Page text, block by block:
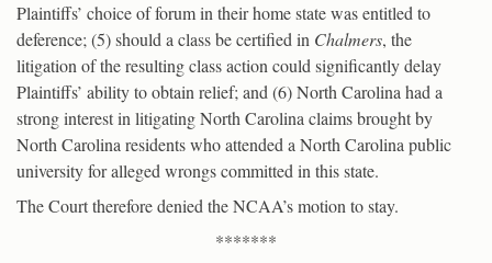
Plaintiffs’ choice of forum in their home state was entitled to
deference; (5) should a class be certified in Chalmers, the
litigation of the resulting class action could significantly delay
Plaintiffs’ ability to obtain relief; and (6) North Carolina had a
strong interest in litigating North Carolina claims brought by
North Carolina residents who attended a North Carolina public
university for alleged wrongs committed in this state.
The Court therefore denied the NCAA’s motion to stay.
*******